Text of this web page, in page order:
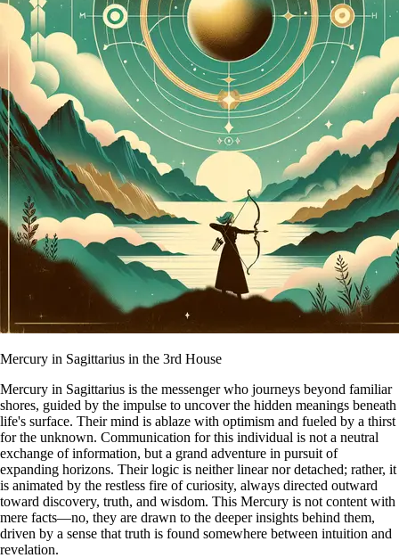
Mercury in Sagittarius in the 3rd House
Mercury in Sagittarius is the messenger who journeys beyond familiar
shores, guided by the impulse to uncover the hidden meanings beneath
life's surface. Their mind is ablaze with optimism and fueled by a thirst
for the unknown. Communication for this individual is not a neutral
exchange of information, but a grand adventure in pursuit of
expanding horizons. Their logic is neither linear nor detached; rather, it
is animated by the restless fire of curiosity, always directed outward
toward discovery, truth, and wisdom. This Mercury is not content with
mere facts—no, they are drawn to the deeper insights behind them,
driven by a sense that truth is found somewhere between intuition and
revelation.